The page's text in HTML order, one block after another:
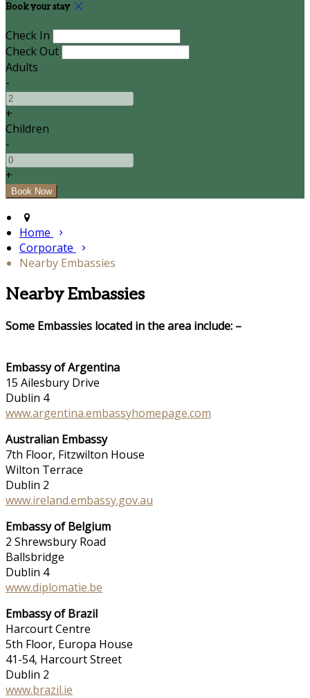
Book your stay
Check In
Check Out
Adults
-
+
Children
-
+
Home
Corporate
Nearby Embassies
Nearby Embassies
Some Embassies located in the area include: –
Embassy of Argentina
15 Ailesbury Drive
Dublin 4
www.argentina.embassyhomepage.com
Australian Embassy
7th Floor, Fitzwilton House
Wilton Terrace
Dublin 2
www.ireland.embassy.gov.au
Embassy of Belgium
2 Shrewsbury Road
Ballsbridge
Dublin 4
www.diplomatie.be
Embassy of Brazil
Harcourt Centre
5th Floor, Europa House
41-54, Harcourt Street
Dublin 2
www.brazil.ie